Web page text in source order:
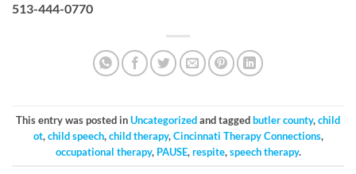
513-444-0770
This entry was posted inUncategorizedand taggedbutler county,child
ot,child speech,child therapy,Cincinnati Therapy Connections,
occupational therapy, PAUSE,respite,speech therapy.